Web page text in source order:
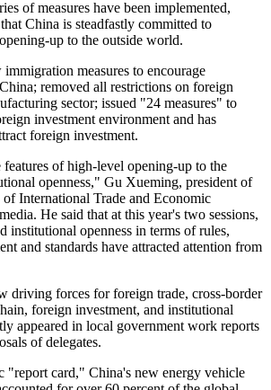
of measures have been implemented,
China is steadfastly committed to
up to the outside world.
measures to encourage
removed all restrictions on foreign
sector; issued "24 measures" to
investment environment and has
foreign investment.
of high-level opening-up to the
openness," Gu Xueming, president of
International Trade and Economic
He said that at this year's two sessions,
institutional openness in terms of rules,
and standards have attracted attention from
driving forces for foreign trade, cross-border
foreign investment, and institutional
appeared in local government work reports
of delegates.
"report card," China's new energy vehicle